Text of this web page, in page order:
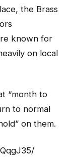
the Brass
known for
on local
“month to
to normal
on them.